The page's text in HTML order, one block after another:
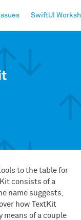
Issues SwiftUI
to the table for
consists of a
name suggests,
how TextKit
means of a couple